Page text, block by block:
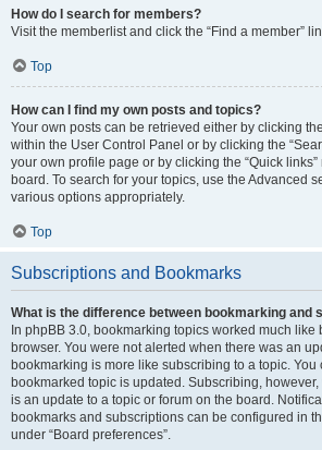
How do I search for members?
Visit the memberlist and click the “Find a member”
Top
How can I find my own posts and topics?
Your own posts can be retrieved either by clicking
within the User Control Panel or by clicking the
your own profile page or by clicking the “Quick
board. To search for your topics, use the Advanced
various options appropriately.
Top
Subscriptions and Bookmarks
What is the difference between bookmarking and
In phpBB 3.0, bookmarking topics worked much
browser. You were not alerted when there was an
bookmarking is more like subscribing to a topic.
bookmarked topic is updated. Subscribing,
is an update to a topic or forum on the board.
bookmarks and subscriptions can be configured in
under “Board preferences”.